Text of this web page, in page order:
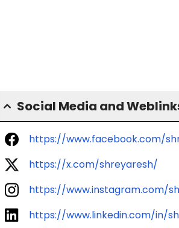
Social Media and
https://www.facebook.com/
https://x.com/shreyaresh/
https://www.instagram.com/
https://www.linkedin.com/in/